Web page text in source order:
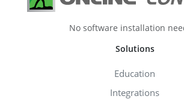
No software installation
Solutions
Education
Integrations